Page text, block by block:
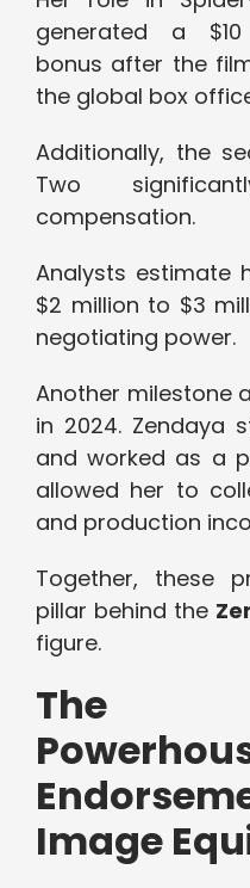
generated a
bonus after the
the global box
Additionally, the
Two
compensation.
Analysts estimate
$2 million to $3
negotiating power.
Another milestone
in 2024. Zendaya
and worked as a
allowed her to
and production
Together, these
pillar behind the
figure.
The
Image